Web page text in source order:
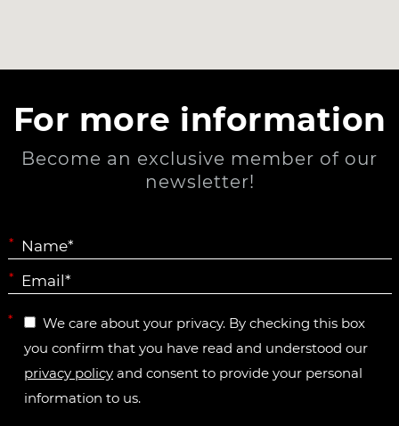
For more information
Become an exclusive member of our
newsletter!
*
*
*
We care about your privacy. By checking this box
you confirm that you have read and understood our
privacy policy and consent to provide your personal
information to us.